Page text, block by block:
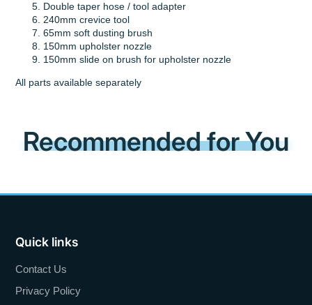
Double taper hose / tool adapter
240mm crevice tool
65mm soft dusting brush
150mm upholster nozzle
150mm slide on brush for upholster nozzle
All parts available separately
Recommended for You
Quick links
Contact Us
Privacy Policy